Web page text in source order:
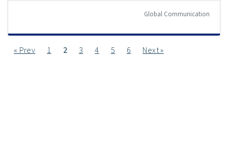
Global Communication
« Prev 1 2 3 4 5 6 Next »